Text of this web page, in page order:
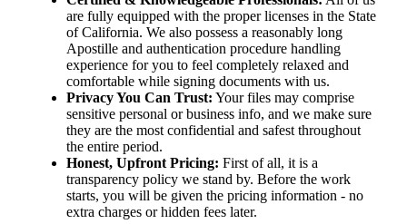
are fully equipped with the proper licenses in the State
of California. We also possess a reasonably long
Apostille and authentication procedure handling
experience for you to feel completely relaxed and
comfortable while signing documents with us.
Privacy You Can Trust: Your files may comprise
sensitive personal or business info, and we make sure
they are the most confidential and safest throughout
the entire period.
Honest, Upfront Pricing: First of all, it is a
transparency policy we stand by. Before the work
starts, you will be given the pricing information - no
extra charges or hidden fees later.